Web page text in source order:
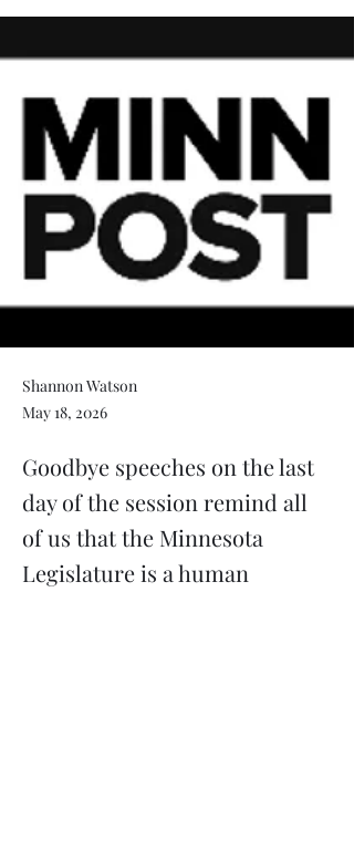
Shannon Watson
May 18, 2026
Goodbye speeches on the last
day of the session remind all
of us that the Minnesota
Legislature is a human